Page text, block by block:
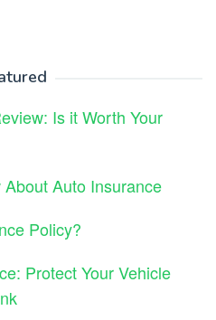
Is it Worth Your
Auto Insurance
Policy?
Protect Your Vehicle